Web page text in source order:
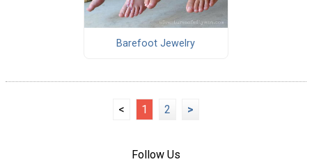
Barefoot Jewelry
< 1 2 >
Follow Us